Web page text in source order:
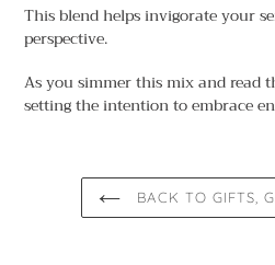
This blend helps invigorate your
perspective.
As you simmer this mix and read
setting the intention to embrace
BACK TO GIFTS,